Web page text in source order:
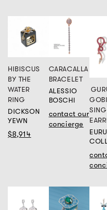
HIBISCUS
BY THE
WATER
RING
DICKSON
YEWN
$8,914
CARACALLA
BRACELET
ALESSIO
BOSCHI
contact our
concierge